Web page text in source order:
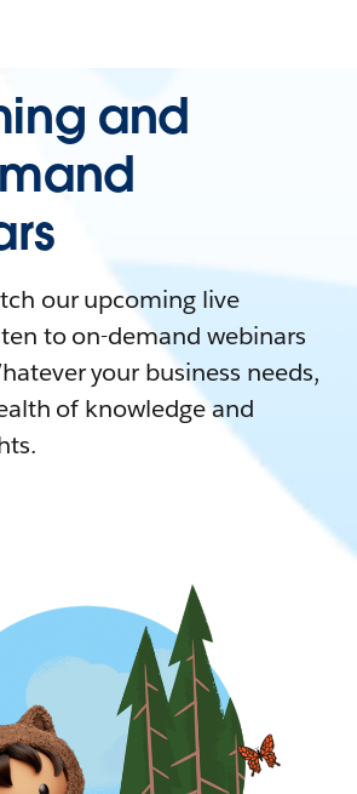
and
our upcoming live
to on-demand webinars
your business needs,
of knowledge and